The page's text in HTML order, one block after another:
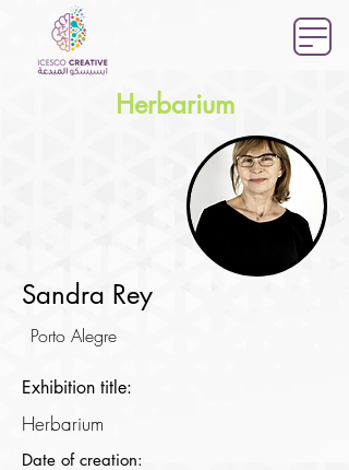
Herbarium
Sandra Rey
Porto Alegre
Exhibition title:
Herbarium
Date of creation: